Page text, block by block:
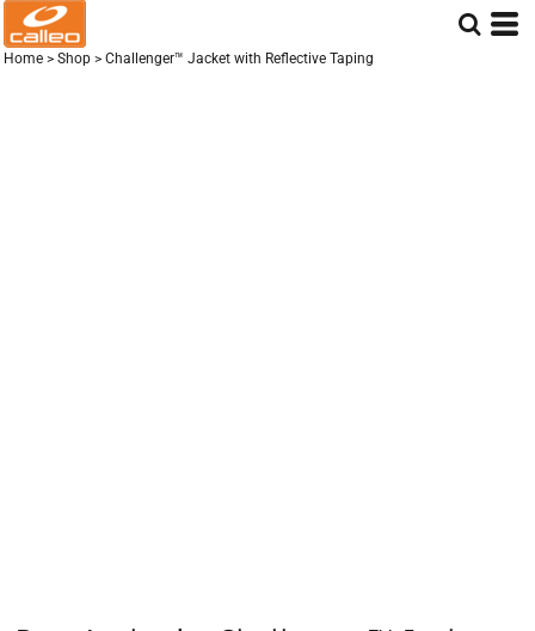
Home > Shop > Challenger™ Jacket with Reflective Taping